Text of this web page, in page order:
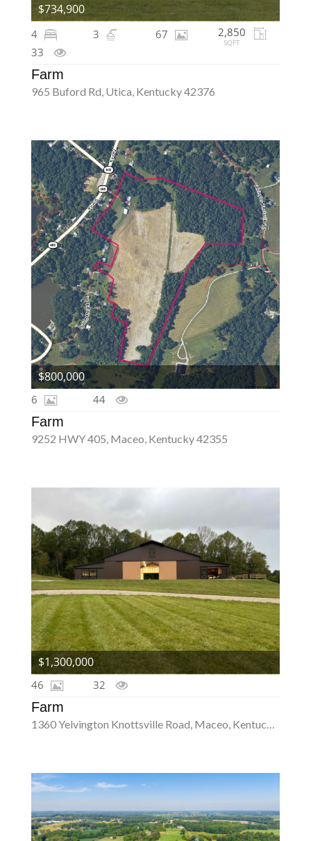
Farm
965 Buford Rd, Utica, Kentucky 42376
4 3 67 2,850
SQFT
33
$734,900
Farm
9252 HWY 405, Maceo, Kentucky 42355
6 44
$800,000
Farm
1360 Yelvington Knottsville Road, Maceo, Kentucky 42355
46 32
$1,300,000